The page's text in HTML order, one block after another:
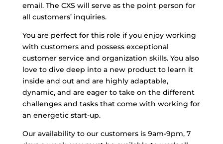
email. The CXS will serve as the point person for
all customers’ inquiries.
You are perfect for this role if you enjoy working
with customers and possess exceptional
customer service and organization skills. You also
love to dive deep into a new product to learn it
inside and out and are highly adaptable,
dynamic, and are eager to take on the different
challenges and tasks that come with working for
an energetic start-up.
Our availability to our customers is 9am-9pm, 7